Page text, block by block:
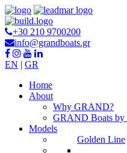
+30 210 9700200
info@grandboats.gr
EN | GR
Ηome
About
Why GRAND?
GRAND Boats
Models
Golden Line